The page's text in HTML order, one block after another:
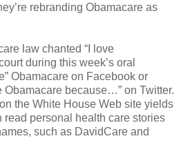
rebranding Obamacare as
law chanted “I love
during this week’s oral
Obamacare on Facebook or
Obamacare because…” on Twitter.
the White House Web site yields
read personal health care stories
such as DavidCare and